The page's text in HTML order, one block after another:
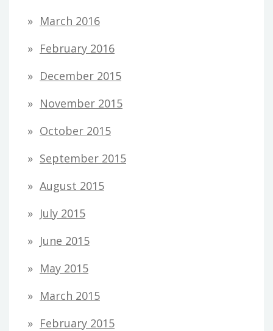
March 2016
February 2016
December 2015
November 2015
October 2015
September 2015
August 2015
July 2015
June 2015
May 2015
March 2015
February 2015